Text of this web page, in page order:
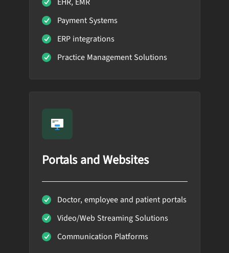
Payment Systems
ERP integrations
Practice Management Solutions
Portals and Websites
Doctor, employee and patient portals
Video/Web Streaming Solutions
Communication Platforms